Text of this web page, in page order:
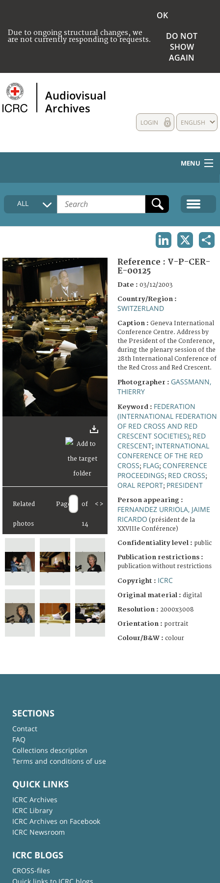
Due to ongoing structural changes, we
are not currently responding to requests.
OK
DO NOT
SHOW
AGAIN
Audiovisual
Archives
ENGLISH
LOGIN
MENU
HOME
COLLECTIONS DESCRIPTION
FAQ
ALL
Related
photos
Page of
14
< >
Reference : V-P-CER-
E-00125
Date : 03/12/2003
Country/Region :
SWITZERLAND
Caption : Geneva International
Conference Centre. Address by
the President of the Conference,
during the plenary session of the
28th International Conference of
the Red Cross and Red Crescent.
Photographer : GASSMANN,
THIERRY
Keyword : FEDERATION
(INTERNATIONAL FEDERATION
OF RED CROSS AND RED
CRESCENT SOCIETIES); RED
CRESCENT; INTERNATIONAL
CONFERENCE OF THE RED
CROSS; FLAG; CONFERENCE
PROCEEDINGS; RED CROSS;
ORAL REPORT; PRESIDENT
Person appearing :
FERNANDEZ URRIOLA, JAIME
RICARDO (président de la
XXVIIIe Conférence)
Confidentiality level : public
Publication restrictions :
publication without restrictions
Copyright : ICRC
Original material : digital
Resolution : 2000x3008
Orientation : portrait
Colour/B&W : colour
SECTIONS
Contact
FAQ
Collections description
Terms and conditions of use
QUICK LINKS
ICRC Archives
ICRC Library
ICRC Archives on Facebook
ICRC Newsroom
ICRC BLOGS
CROSS-files